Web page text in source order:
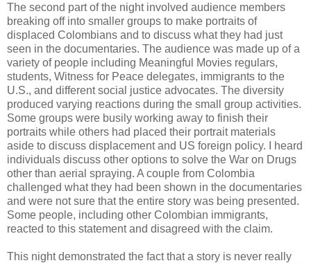
The second part of the night involved audience members
breaking off into smaller groups to make portraits of
displaced Colombians and to discuss what they had just
seen in the documentaries. The audience was made up of a
variety of people including Meaningful Movies regulars,
students, Witness for Peace delegates, immigrants to the
U.S., and different social justice advocates. The diversity
produced varying reactions during the small group activities.
Some groups were busily working away to finish their
portraits while others had placed their portrait materials
aside to discuss displacement and US foreign policy. I heard
individuals discuss other options to solve the War on Drugs
other than aerial spraying. A couple from Colombia
challenged what they had been shown in the documentaries
and were not sure that the entire story was being presented.
Some people, including other Colombian immigrants,
reacted to this statement and disagreed with the claim.
This night demonstrated the fact that a story is never really